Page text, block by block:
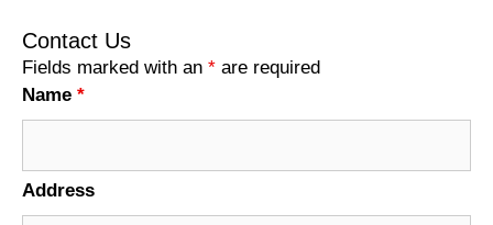
Contact Us
Fields marked with an * are required
Name *
Address